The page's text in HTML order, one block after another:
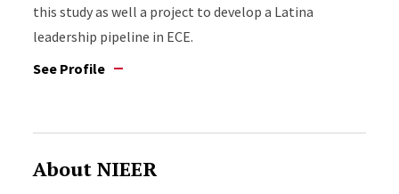
this study as well a project to develop a Latina
leadership pipeline in ECE.
See Profile
About NIEER